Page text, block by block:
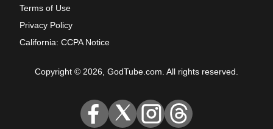
Terms of Use
Privacy Policy
California: CCPA Notice
Copyright © 2026, GodTube.com. All rights reserved.